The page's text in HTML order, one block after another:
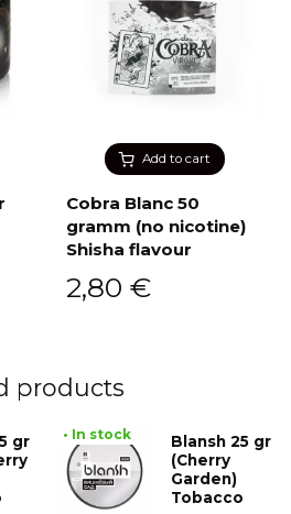
Add to cart
Cobra Blanc 50
gramm (no nicotine)
Shisha flavour
2,80 €
products
gr
• In stock
Blansh 25 gr
(Cherry
Garden)
Tobacco